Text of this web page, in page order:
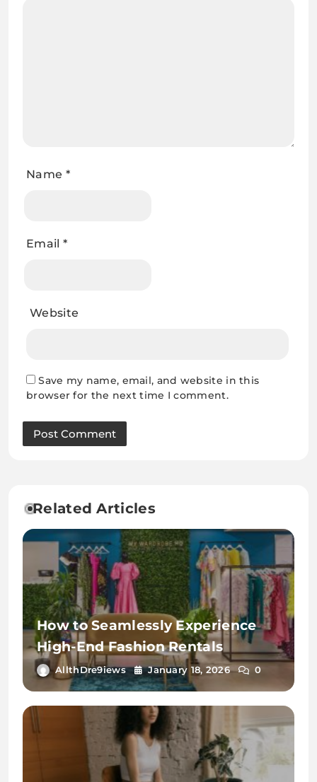
Name *
Email *
Website
Save my name, email, and website in this
browser for the next time I comment.
Related Articles
How to Seamlessly Experience
High-End Fashion Rentals
AllthDre9iews January 18, 2026 0